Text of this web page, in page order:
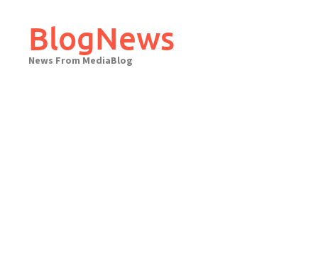
contentBlogNews
News From MediaBlog